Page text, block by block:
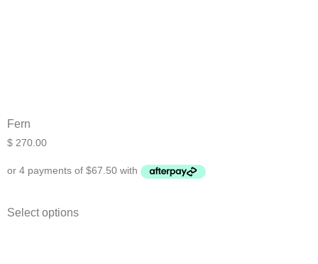
Fern
$ 270.00
Select options